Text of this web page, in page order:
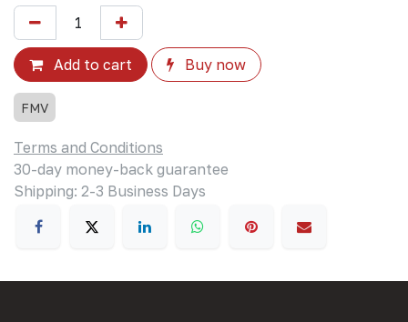
Add to cart Buy now
FMV
Terms and Conditions
30-day money-back guarantee
Shipping: 2-3 Business Days